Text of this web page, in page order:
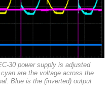
30 power supply is adjusted
are the voltage across the
Blue is the (inverted) output